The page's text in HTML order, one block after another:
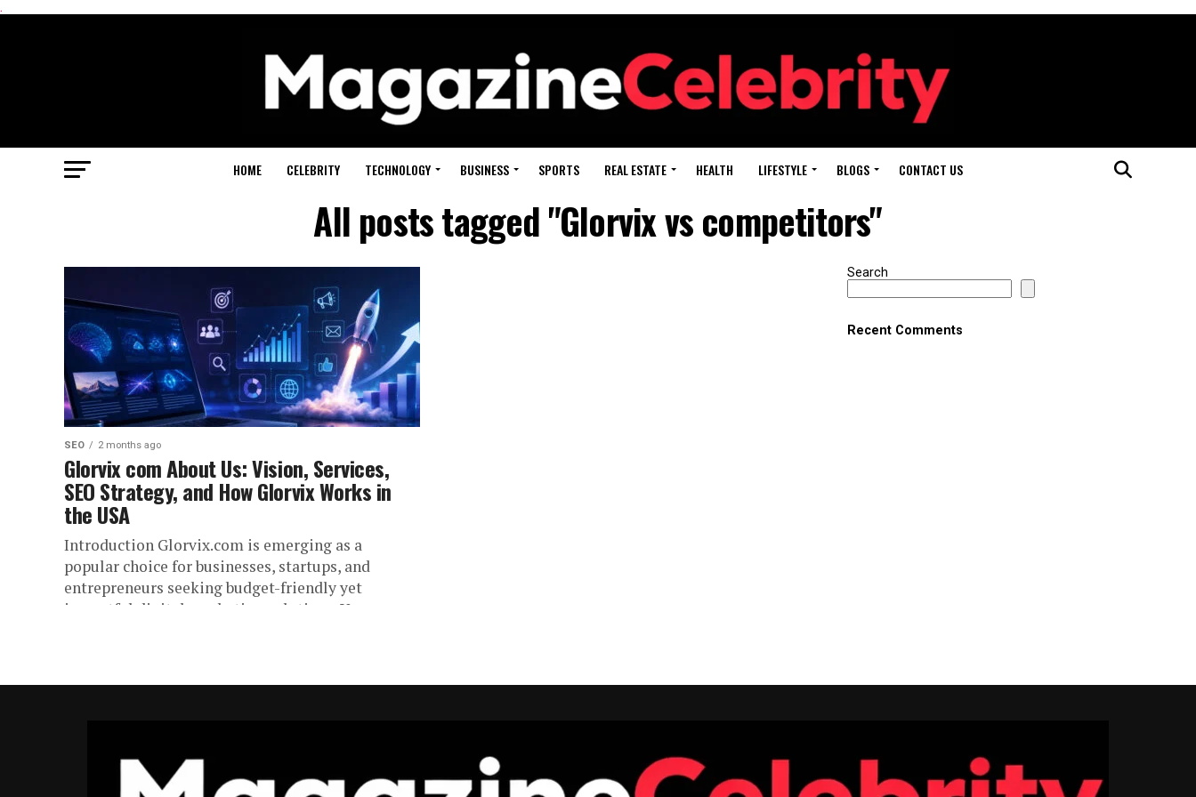
.
HOME CELEBRITY TECHNOLOGY BUSINESS SPORTS REAL ESTATE HEALTH LIFESTYLE BLOGS CONTACT US
All posts tagged "Glorvix vs competitors"
SEO 2 months ago
Glorvix com About Us: Vision, Services,
SEO Strategy, and How Glorvix Works in
the USA
Introduction Glorvix.com is emerging as a
popular choice for businesses, startups, and
entrepreneurs seeking budget-friendly yet
impactful digital marketing solutions. You are
Search
Recent Comments